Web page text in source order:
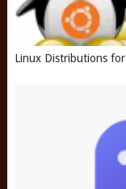
Linux Distributions